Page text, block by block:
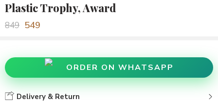
Plastic Trophy, Award
849 549
ORDER ON WHATSAPP
Delivery & Return